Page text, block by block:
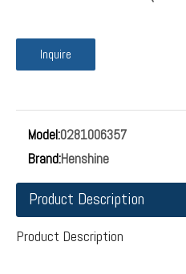
Inquire
Model:0281006357
Brand:Henshine
Product Description
Product Description